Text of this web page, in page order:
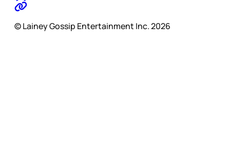
© Lainey Gossip Entertainment Inc. 2026